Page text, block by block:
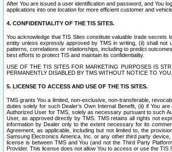
After You are issued a user identification and password, and You
applications into one location for more efficient customer and
4. CONFIDENTIALITY OF THE TIS SITES.
You acknowledge that TIS Sites constitute valuable trade secrets
entity unless expressly approved by TMS in writing, (ii) shall
patterns, correlations or relationships, including to predict
best efforts to protect TIS and maintain its confidentiality.
USE OF THE TIS SITES FOR MARKETING PURPOSES IS
PERMANENTLY DISABLED BY TMS WITHOUT NOTICE TO
5. LICENSE TO ACCESS AND USE OF THE TIS SITES.
TMS grants You a limited, non-exclusive, non-transferable,
duties solely for such Dealer’s Own Internal Benefit, (ii) if You
Authorized User for TMS, solely as necessary pursuant to such
User, as approved directly by TMS. TMS retains all rights not
information by Dealer only to the extent necessary for its
Agreement, as applicable, including but not limited to, the
Samsung Electronics America, Inc. or any other third party
license is between TMS and You (and not the Third Party
Provider. This license does not allow You to access or use the